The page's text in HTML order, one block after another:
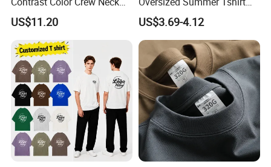
Men Pullover T Shirt
US$11.20
Custom Graphic Printing
Private Label 180 230
250GSM Heavyweight
Blank Short Sleeve T-Shirt
Men Clothing for Brand
US$3.69-4.12